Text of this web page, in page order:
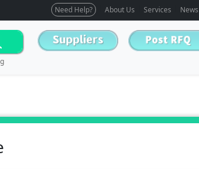
Need Help? About Us Services News